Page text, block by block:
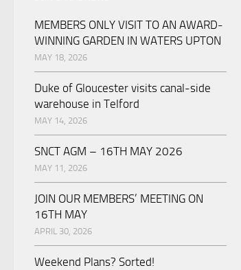
MEMBERS ONLY VISIT TO AN AWARD-
WINNING GARDEN IN WATERS UPTON
MAY 18, 2026
Duke of Gloucester visits canal-side
warehouse in Telford
MAY 14, 2026
SNCT AGM – 16TH MAY 2026
MAY 11, 2026
JOIN OUR MEMBERS’ MEETING ON
16TH MAY
APRIL 30, 2026
Weekend Plans? Sorted!